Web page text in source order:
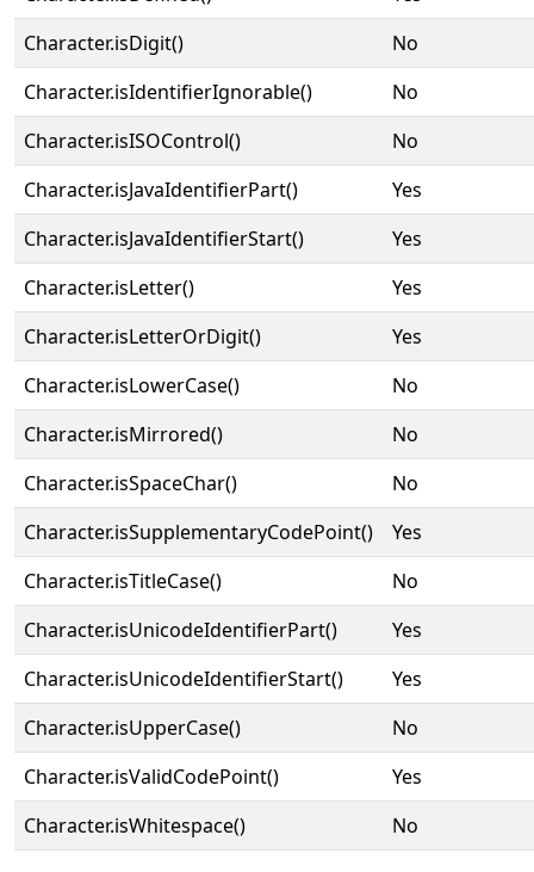
Character.isDigit()
No
Character.isIdentifierIgnorable()
No
Character.isISOControl()
No
Character.isJavaIdentifierPart()
Yes
Character.isJavaIdentifierStart()
Yes
Character.isLetter()
Yes
Character.isLetterOrDigit()
Yes
Character.isLowerCase()
No
Character.isMirrored()
No
Character.isSpaceChar()
No
Character.isSupplementaryCodePoint()
Yes
Character.isTitleCase()
No
Character.isUnicodeIdentifierPart()
Yes
Character.isUnicodeIdentifierStart()
Yes
Character.isUpperCase()
No
Character.isValidCodePoint()
Yes
Character.isWhitespace()
No